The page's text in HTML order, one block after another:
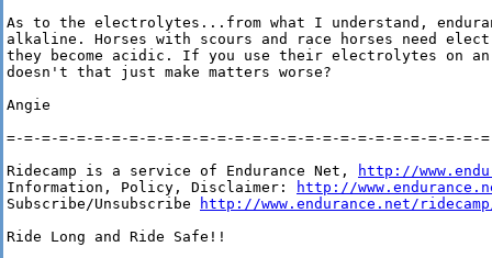
As to the electrolytes...from what I understand,
alkaline. Horses with scours and race horses need
they become acidic. If you use their electrolytes on an
doesn't that just make matters worse?
Angie
=-=-=-=-=-=-=-=-=-=-=-=-=-=-=-=-=-=-=-=-=-=-=-=-=-=-=-
Ridecamp is a service of Endurance Net,
http://
Information, Policy, Disclaimer:
http://
Subscribe/Unsubscribe
http://www.endurance.net/
Ride Long and Ride Safe!!